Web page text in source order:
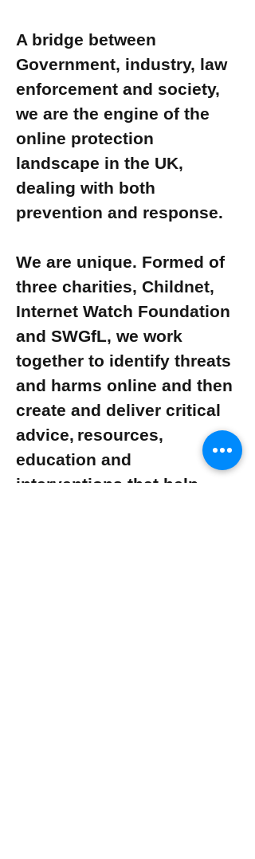
A bridge between
Government, industry, law
enforcement and society,
we are the engine of the
online protection
landscape in the UK,
dealing with both
prevention and response.
We are unique. Formed of
three charities, Childnet,
Internet Watch Foundation
and SWGfL, we work
together to identify threats
and harms online and then
create and deliver critical
advice, resources,
education and
interventions that help